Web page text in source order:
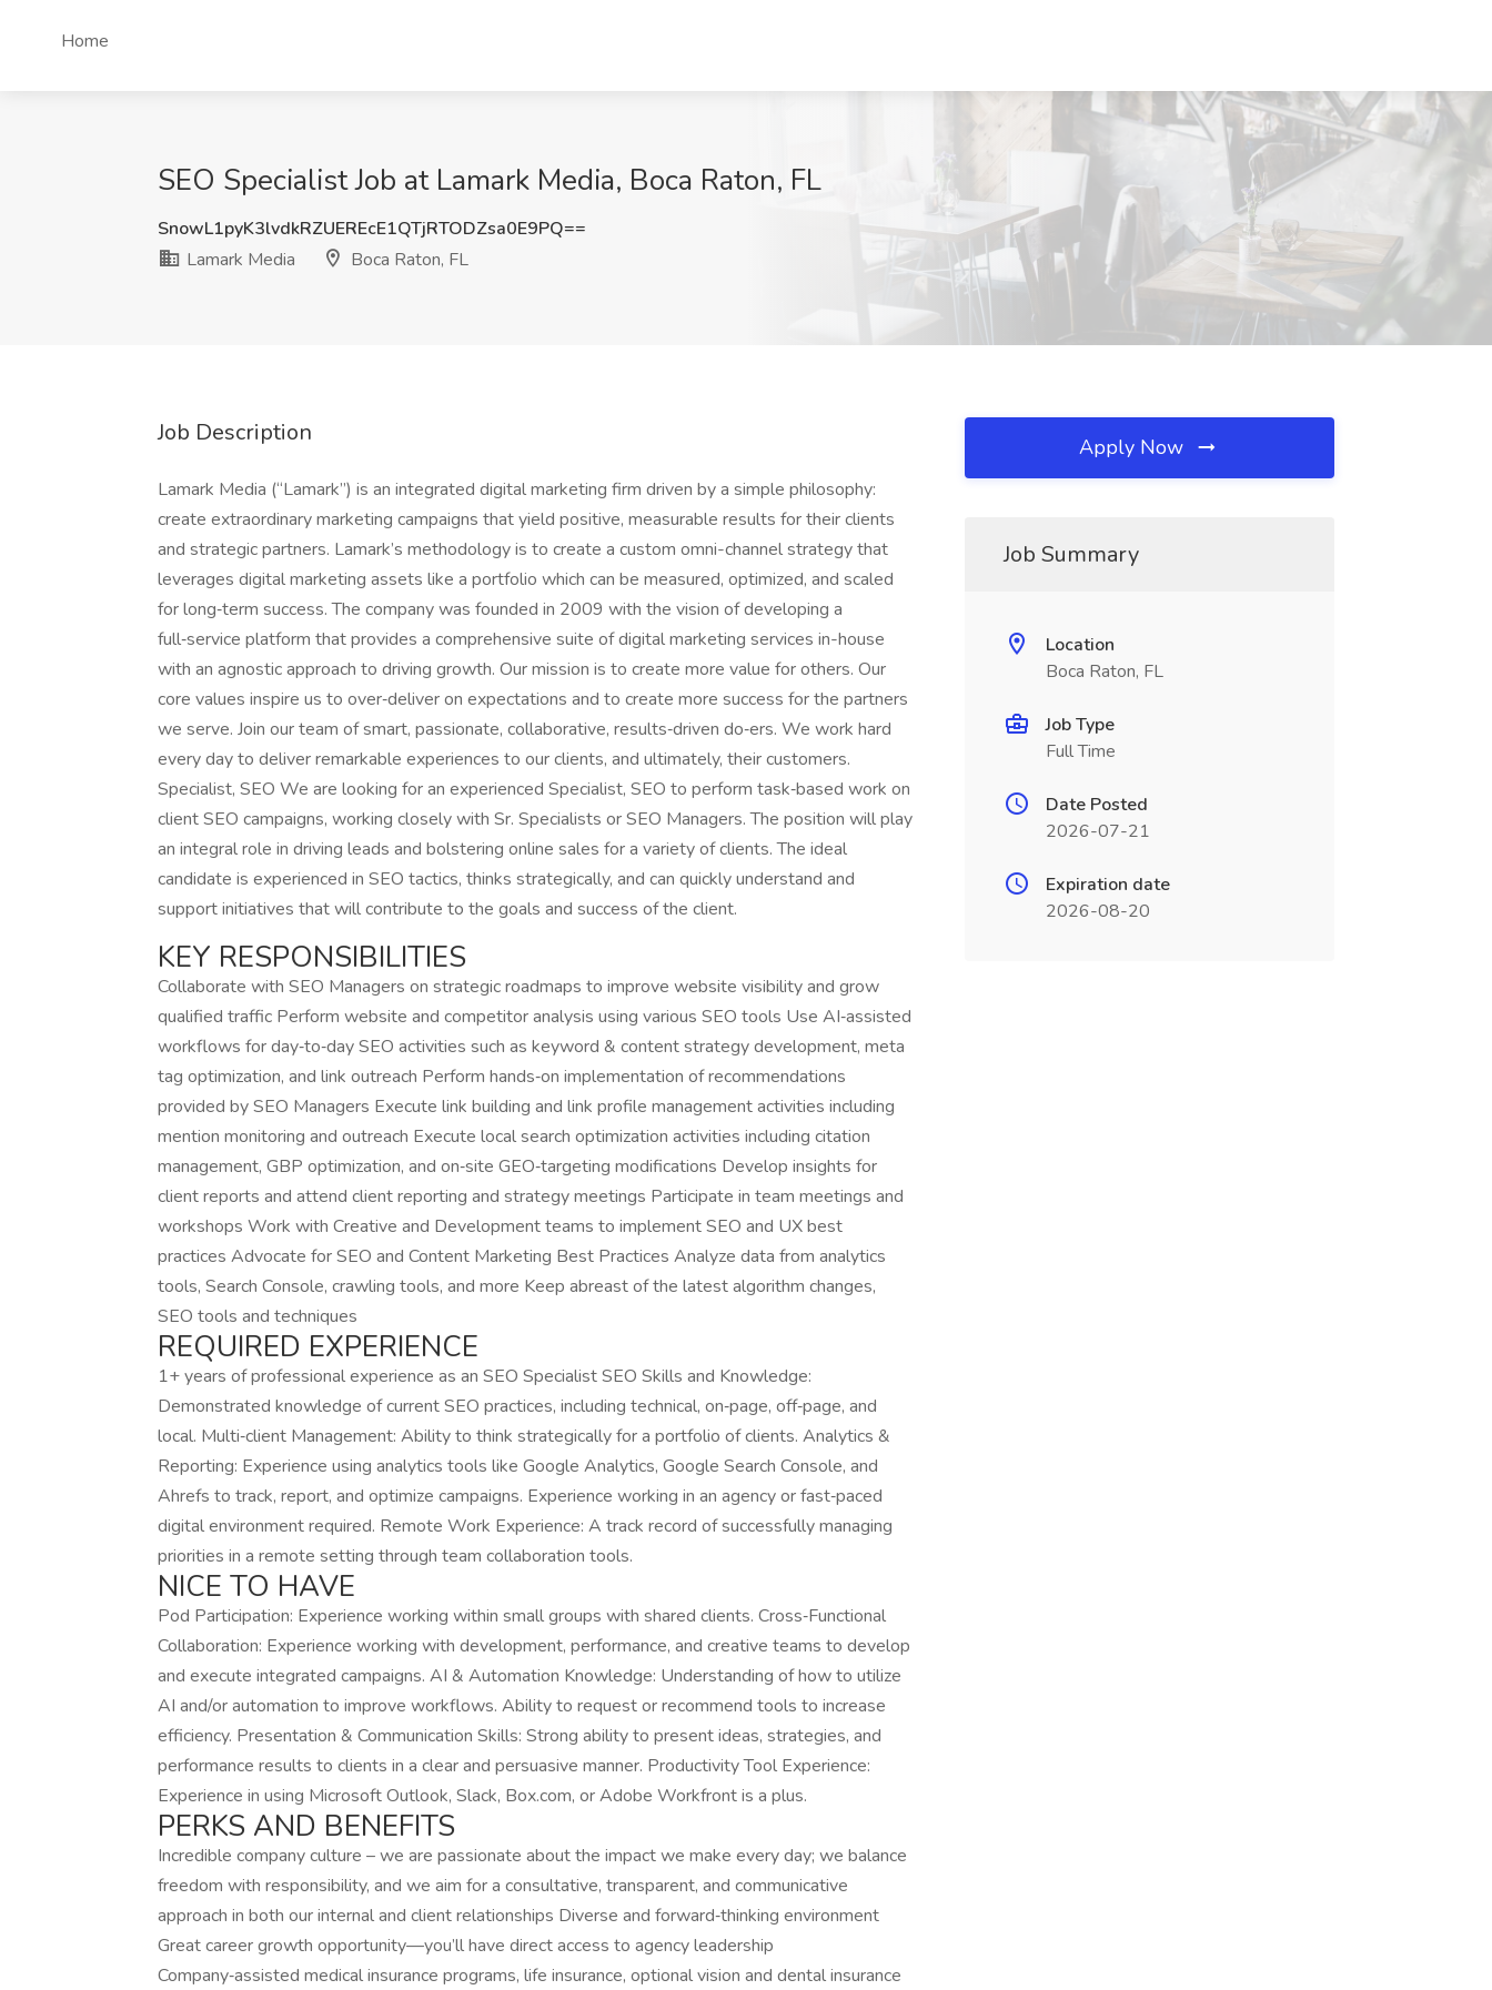
Home
SEO Specialist Job at Lamark Media, Boca Raton, FL
SnowL1pyK3lvdkRZUEREcE1QTjRTODZsa0E9PQ==
Lamark Media
Boca Raton, FL
Job Description
Lamark Media (“Lamark”) is an integrated digital marketing firm driven by a simple philosophy:
create extraordinary marketing campaigns that yield positive, measurable results for their clients
and strategic partners. Lamark’s methodology is to create a custom omni-channel strategy that
leverages digital marketing assets like a portfolio which can be measured, optimized, and scaled
for long‑term success. The company was founded in 2009 with the vision of developing a
full‑service platform that provides a comprehensive suite of digital marketing services in-house
with an agnostic approach to driving growth. Our mission is to create more value for others. Our
core values inspire us to over‑deliver on expectations and to create more success for the partners
we serve. Join our team of smart, passionate, collaborative, results‑driven do‑ers. We work hard
every day to deliver remarkable experiences to our clients, and ultimately, their customers.
Specialist, SEO We are looking for an experienced Specialist, SEO to perform task‑based work on
client SEO campaigns, working closely with Sr. Specialists or SEO Managers. The position will play
an integral role in driving leads and bolstering online sales for a variety of clients. The ideal
candidate is experienced in SEO tactics, thinks strategically, and can quickly understand and
support initiatives that will contribute to the goals and success of the client.
KEY RESPONSIBILITIES
Collaborate with SEO Managers on strategic roadmaps to improve website visibility and grow
qualified traffic Perform website and competitor analysis using various SEO tools Use AI‑assisted
workflows for day‑to‑day SEO activities such as keyword & content strategy development, meta
tag optimization, and link outreach Perform hands‑on implementation of recommendations
provided by SEO Managers Execute link building and link profile management activities including
mention monitoring and outreach Execute local search optimization activities including citation
management, GBP optimization, and on‑site GEO‑targeting modifications Develop insights for
client reports and attend client reporting and strategy meetings Participate in team meetings and
workshops Work with Creative and Development teams to implement SEO and UX best
practices Advocate for SEO and Content Marketing Best Practices Analyze data from analytics
tools, Search Console, crawling tools, and more Keep abreast of the latest algorithm changes,
SEO tools and techniques
REQUIRED EXPERIENCE
1+ years of professional experience as an SEO Specialist SEO Skills and Knowledge:
Demonstrated knowledge of current SEO practices, including technical, on‑page, off‑page, and
local. Multi‑client Management: Ability to think strategically for a portfolio of clients. Analytics &
Reporting: Experience using analytics tools like Google Analytics, Google Search Console, and
Ahrefs to track, report, and optimize campaigns. Experience working in an agency or fast‑paced
digital environment required. Remote Work Experience: A track record of successfully managing
priorities in a remote setting through team collaboration tools.
NICE TO HAVE
Pod Participation: Experience working within small groups with shared clients. Cross‑Functional
Collaboration: Experience working with development, performance, and creative teams to develop
and execute integrated campaigns. AI & Automation Knowledge: Understanding of how to utilize
AI and/or automation to improve workflows. Ability to request or recommend tools to increase
efficiency. Presentation & Communication Skills: Strong ability to present ideas, strategies, and
performance results to clients in a clear and persuasive manner. Productivity Tool Experience:
Experience in using Microsoft Outlook, Slack, Box.com, or Adobe Workfront is a plus.
PERKS AND BENEFITS
Incredible company culture – we are passionate about the impact we make every day; we balance
freedom with responsibility, and we aim for a consultative, transparent, and communicative
approach in both our internal and client relationships Diverse and forward‑thinking environment
Great career growth opportunity—you’ll have direct access to agency leadership
Company‑assisted medical insurance programs, life insurance, optional vision and dental insurance
Apply Now
Job Summary
Location
Boca Raton, FL
Job Type
Full Time
Date Posted
2026-07-21
Expiration date
2026-08-20